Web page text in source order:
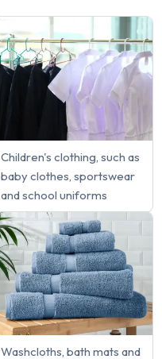
Children's clothing, such as
baby clothes, sportswear
and school uniforms
Washcloths, bath mats and